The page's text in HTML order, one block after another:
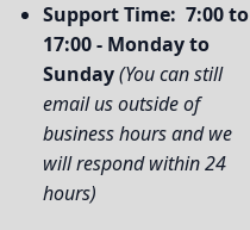
Support Time: 7:00 to
17:00 - Monday to
Sunday(You can still
email us outside of
business hours and we
will respond within 24
hours)